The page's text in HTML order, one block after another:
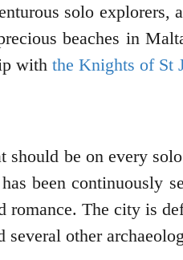
solo explorers,
beaches in
with the Knights of St
be on every
been continuously
romance. The city is
other